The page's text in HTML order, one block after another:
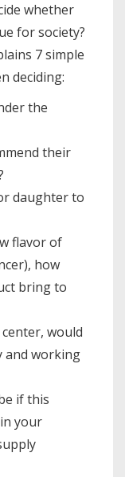
whether
for society?
7 simple
deciding:
the
their
daughter to
flavor of
how
bring to
would
and working
if this
your